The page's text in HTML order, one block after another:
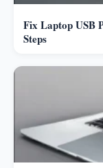
Fix Laptop USB
Steps